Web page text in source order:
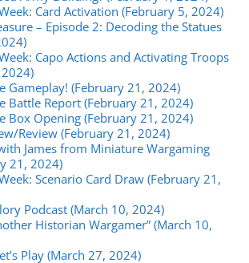
Card Activation (February 5, 2024)
– Episode 2: Decoding the Statues
Capo Actions and Activating Troops
Gameplay! (February 21, 2024)
Battle Report (February 21, 2024)
Box Opening (February 21, 2024)
Review (February 21, 2024)
James from Miniature Wargaming
21, 2024)
Scenario Card Draw (February 21,
Podcast (March 10, 2024)
Historian Wargamer” (March 10,
Play (March 27, 2024)